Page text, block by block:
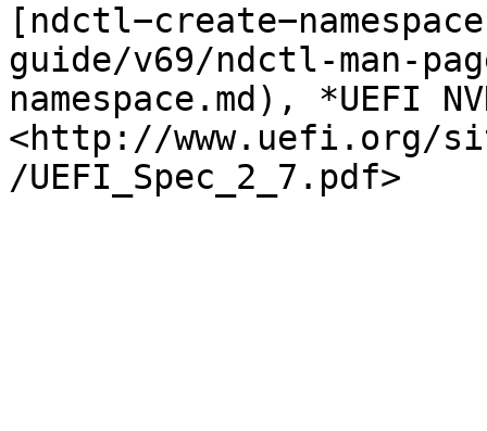
guide/v69/ndctl-man-
namespace.md), *UEFI
<http://www.uefi.org/